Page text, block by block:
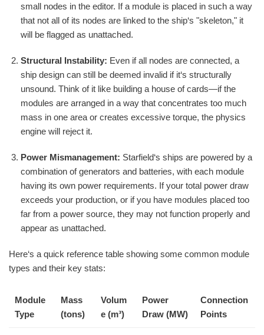
small nodes in the editor. If a module is placed in such a way
that not all of its nodes are linked to the ship‘s "skeleton," it
will be flagged as unattached.
Structural Instability: Even if all nodes are connected, a
ship design can still be deemed invalid if it‘s structurally
unsound. Think of it like building a house of cards—if the
modules are arranged in a way that concentrates too much
mass in one area or creates excessive torque, the physics
engine will reject it.
Power Mismanagement: Starfield‘s ships are powered by a
combination of generators and batteries, with each module
having its own power requirements. If your total power draw
exceeds your production, or if you have modules placed too
far from a power source, they may not function properly and
appear as unattached.
Here‘s a quick reference table showing some common module
types and their key stats:
Module
Type
Mass
(tons)
Volum
e (m³)
Power
Draw (MW)
Connection
Points